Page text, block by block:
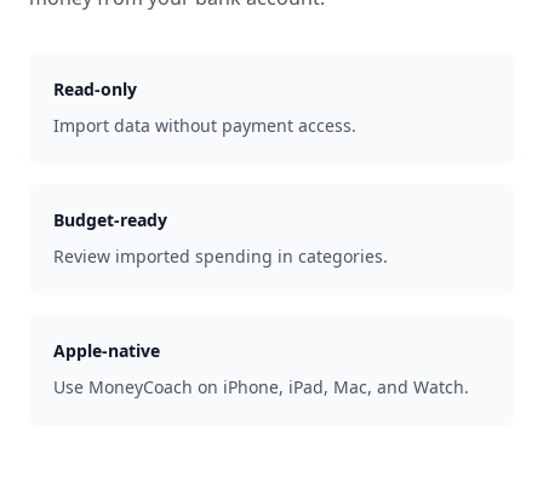
Read-only
Import data without payment access.
Budget-ready
Review imported spending in categories.
Apple-native
Use MoneyCoach on iPhone, iPad, Mac, and Watch.